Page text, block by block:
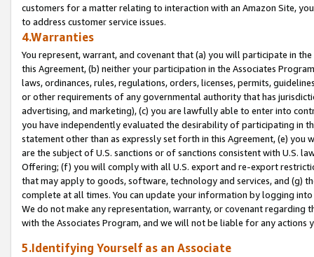
customers for a matter relating to interaction with an Amazon Site,
to address customer service issues.
4.Warranties
You represent, warrant, and covenant that (a) you will participate in
this Agreement, (b) neither your participation in the Associates
laws, ordinances, rules, regulations, orders, licenses, permits,
or other requirements of any governmental authority that has
advertising, and marketing), (c) you are lawfully able to enter into
you have independently evaluated the desirability of participating in
statement other than as expressly set forth in this Agreement, (e)
are the subject of U.S. sanctions or of sanctions consistent with U.S.
Offering; (f) you will comply with all U.S. export and re-export
that may apply to goods, software, technology and services, and (g)
complete at all times. You can update your information by logging
We do not make any representation, warranty, or covenant regarding
with the Associates Program, and we will not be liable for any actions
5.Identifying Yourself as an Associate